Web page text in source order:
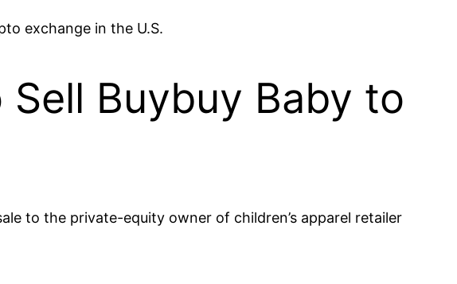
exchange in the U.S.
Buybuy Baby to
to the private-equity owner of children’s apparel retailer